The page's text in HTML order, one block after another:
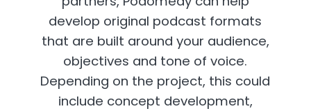
develop original podcast formats
that are built around your audience,
objectives and tone of voice.
Depending on the project, this could
include concept development,